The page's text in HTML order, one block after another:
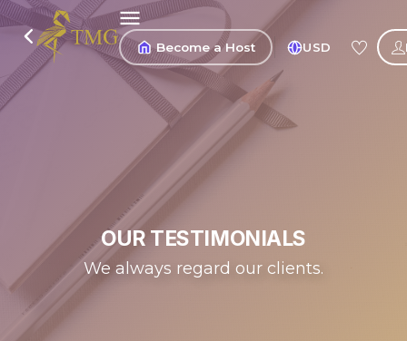
Become a Host USD
OUR TESTIMONIALS
We always regard our clients.